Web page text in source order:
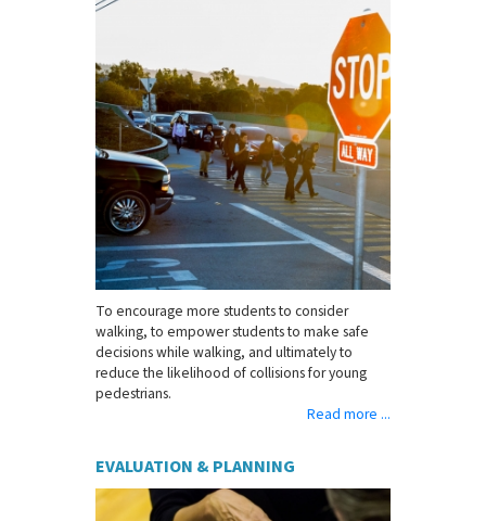
To encourage more students to consider
walking, to empower students to make safe
decisions while walking, and ultimately to
reduce the likelihood of collisions for young
pedestrians.
Read more ...
EVALUATION & PLANNING